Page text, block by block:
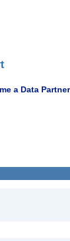
a Data Partner